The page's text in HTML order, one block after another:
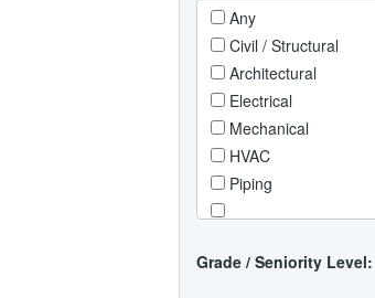
South America
Any
Civil / Structural
Architectural
Electrical
Mechanical
HVAC
Piping
Systems
Grade / Seniority Level: